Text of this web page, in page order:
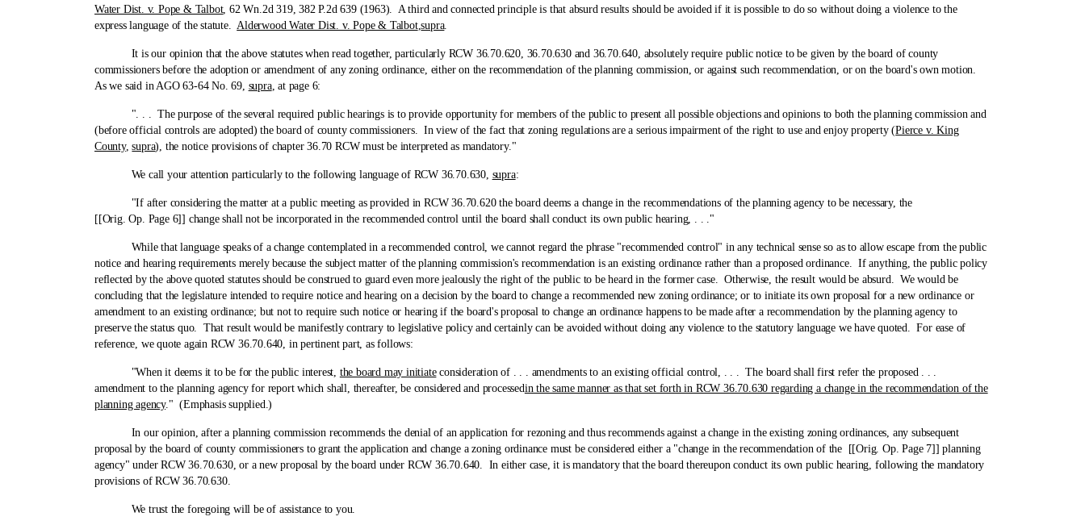
Water Dist. v. Pope & Talbot, 62 Wn.2d 319, 382 P.2d 639 (1963). A third and connected principle is that absurd results should be avoided if it is possible to do so without doing a violence to the
express language of the statute.Alderwood Water Dist. v. Pope & Talbot,supra.
It is our opinion that the above statutes when read together, particularly RCW 36.70.620, 36.70.630 and 36.70.640, absolutely require public notice to be given by the board of county
commissioners before the adoption or amendment of any zoning ordinance, either on the recommendation of the planning commission, or against such recommendation, or on the board's own motion.
As we said in AGO 63-64 No. 69, supra, at page 6:
". . . The purpose of the several required public hearings is to provide opportunity for members of the public to present all possible objections and opinions to both the planning commission and
(before official controls are adopted) the board of county commissioners. In view of the fact that zoning regulations are a serious impairment of the right to use and enjoy property (Pierce v. King
County,supra), the notice provisions of chapter 36.70 RCW must be interpreted as mandatory."
We call your attention particularly to the following language of RCW 36.70.630, supra:
"If after considering the matter at a public meeting as provided in RCW 36.70.620 the board deems a change in the recommendations of the planning agency to be necessary, the
[[Orig. Op. Page 6]] change shall not be incorporated in the recommended control until the board shall conduct its own public hearing, . . ."
While that language speaks of a change contemplated in a recommended control, we cannot regard the phrase "recommended control" in any technical sense so as to allow escape from the public
notice and hearing requirements merely because the subject matter of the planning commission's recommendation is an existing ordinance rather than a proposed ordinance. If anything, the public policy
reflected by the above quoted statutes should be construed to guard even more jealously the right of the public to be heard in the former case. Otherwise, the result would be absurd. We would be
concluding that the legislature intended to require notice and hearing on a decision by the board to change a recommended new zoning ordinance; or to initiate its own proposal for a new ordinance or
amendment to an existing ordinance; but not to require such notice or hearing if the board's proposal to change an ordinance happens to be made after a recommendation by the planning agency to
preserve the status quo. That result would be manifestly contrary to legislative policy and certainly can be avoided without doing any violence to the statutory language we have quoted. For ease of
reference, we quote again RCW 36.70.640, in pertinent part, as follows:
"When it deems it to be for the public interest, the board may initiateconsideration of . . . amendments to an existing official control, . . . The board shall first refer the proposed . . .
amendment to the planning agency for report which shall, thereafter, be considered and processedin the same manner as that set forth in RCW 36.70.630 regarding a change in the recommendation of the
planning agency." (Emphasis supplied.)
In our opinion, after a planning commission recommends the denial of an application for rezoning and thus recommends against a change in the existing zoning ordinances, any subsequent
proposal by the board of county commissioners to grant the application and change a zoning ordinance must be considered either a "change in the recommendation of the [[Orig. Op. Page 7]] planning
agency" under RCW 36.70.630, or a new proposal by the board under RCW 36.70.640. In either case, it is mandatory that the board thereupon conduct its own public hearing, following the mandatory
provisions of RCW 36.70.630.
We trust the foregoing will be of assistance to you.